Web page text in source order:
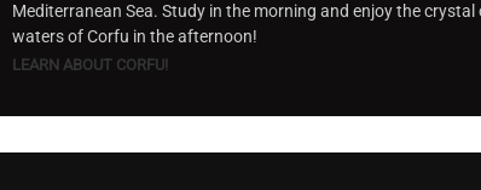
Mediterranean Sea. Study in the morning and enjoy the crystal
waters of Corfu in the afternoon!
LEARN ABOUT CORFU!